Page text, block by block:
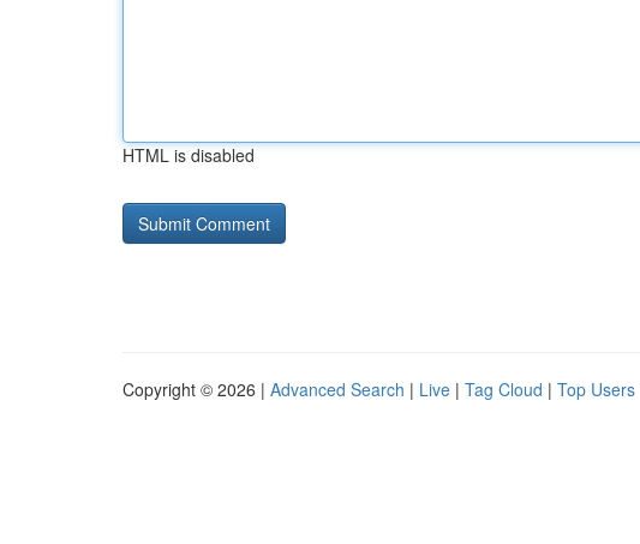
HTML is disabled
Copyright © 2026 | Advanced Search | Live | Tag Cloud | Top Users